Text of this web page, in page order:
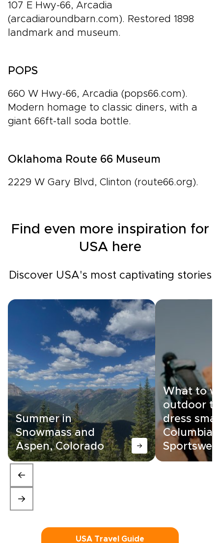
107 E Hwy-66, Arcadia
(arcadiaroundbarn.com). Restored 1898
landmark and museum.
POPS
660 W Hwy-66, Arcadia (pops66.com).
Modern homage to classic diners, with a
giant 66ft-tall soda bottle.
Oklahoma Route 66 Museum
2229 W Gary Blvd, Clinton (route66.org).
Find even more inspiration for
USA here
Discover USA's most captivating stories
Summer in
Snowmass and
Aspen, Colorado
What to
outdoor
dress
Columbia
USA Travel Guide